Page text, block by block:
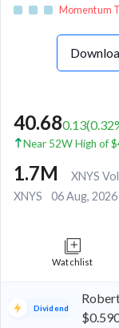
Momentum
40.680.13(0.32
Near 52W High of
1.7M
XNYS
XNYS
06 Aug,
Watchlist
Dividend